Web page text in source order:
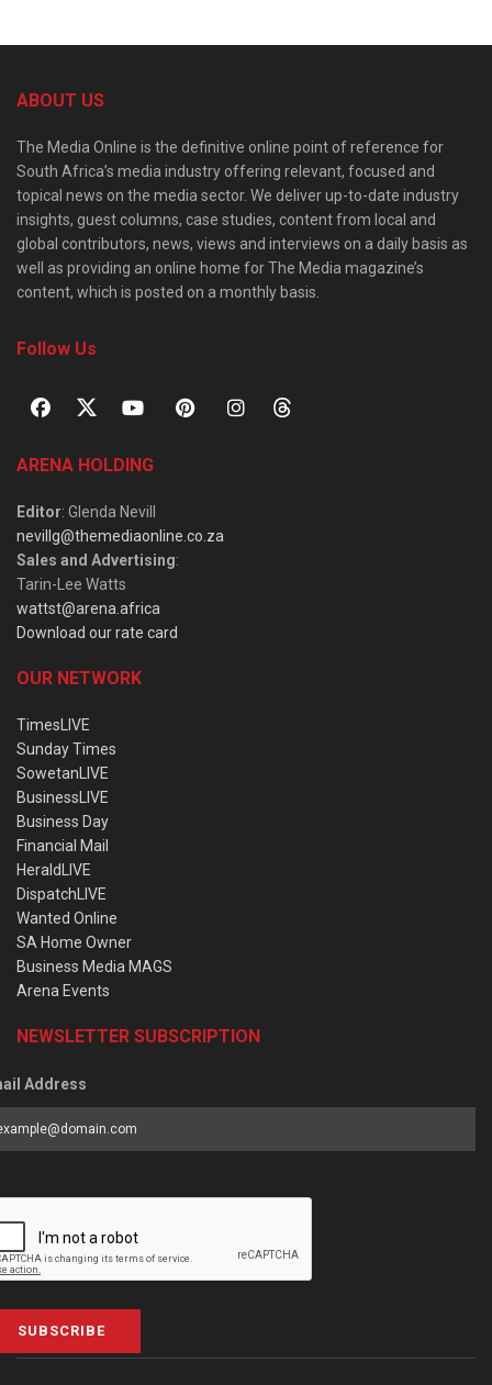
ABOUT US
The Media Online is the definitive online point of reference for
South Africa’s media industry offering relevant, focused and
topical news on the media sector. We deliver up-to-date industry
insights, guest columns, case studies, content from local and
global contributors, news, views and interviews on a daily basis as
well as providing an online home for The Media magazine’s
content, which is posted on a monthly basis.
Follow Us
ARENA HOLDING
Editor: Glenda Nevill
nevillg@themediaonline.co.za
Sales and Advertising:
Tarin-Lee Watts
wattst@arena.africa
Download our rate card
OUR NETWORK
TimesLIVE
Sunday Times
SowetanLIVE
BusinessLIVE
Business Day
Financial Mail
HeraldLIVE
DispatchLIVE
Wanted Online
SA Home Owner
Business Media MAGS
Arena Events
NEWSLETTER SUBSCRIPTION
Address
SUBSCRIBE